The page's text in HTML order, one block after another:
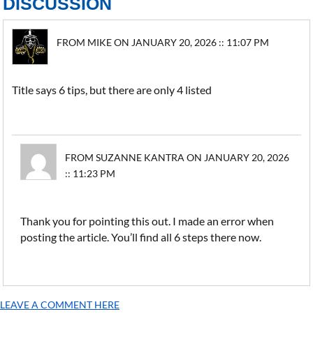
FROM MIKE ON JANUARY 20, 2026 :: 11:07 PM
Title says 6 tips, but there are only 4 listed
FROM SUZANNE KANTRA ON JANUARY 20, 2026
:: 11:23 PM
Thank you for pointing this out. I made an error when
posting the article. You’ll find all 6 steps there now.
LEAVE A COMMENT HERE